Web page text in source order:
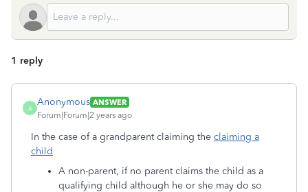
1 reply
A
Anonymous ANSWER
Forum|Forum|2 years ago
In the case of a grandparent claiming the claiming a
child
A non-parent, if no parent claims the child as a
qualifying child although he or she may do so